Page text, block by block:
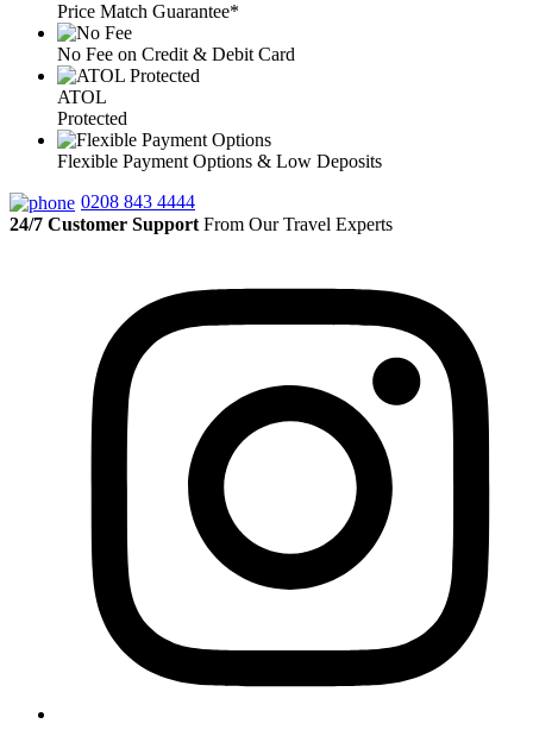
Price Match Guarantee*
No Fee on Credit & Debit Card
ATOL
Protected
Flexible Payment Options & Low Deposits
0208 843 4444
24/7 Customer Support From Our Travel Experts